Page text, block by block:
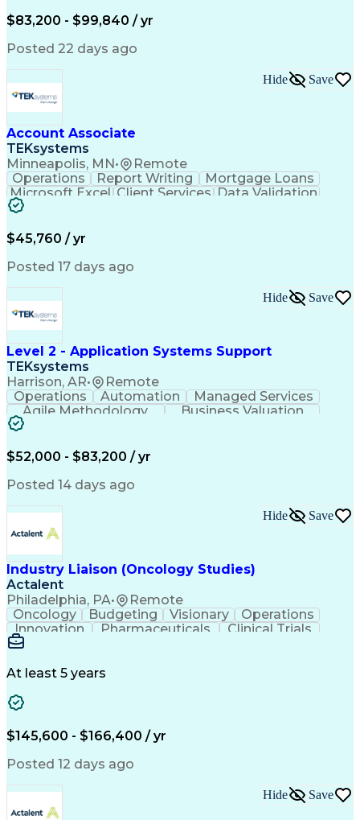
Full Stack Development
Command-Line Interface
Business Transformation
Digital Signal Processing
Milestones (Project Management)
Troubleshooting (Problem Solving)
Generative Artificial Intelligence
Artificial Intelligence Infrastructure
$83,200 - $99,840 / yr
Posted 22 days ago
Account Associate
TEKsystems
Minneapolis, MN• Remote
Hide Save
Operations Report Writing
Mortgage Loans
Microsoft Excel Client Services Data Validation
Process Improvement
Organizational Skills
Artificial Intelligence
$45,760 / yr
Posted 17 days ago
Level 2 - Application Systems Support
TEKsystems
Harrison, AR• Remote
Hide Save
Operations Automation
Managed Services
Agile Methodology
Business Valuation
Root Cause Analysis
Production Readiness
Full Stack Development
Business Transformation
Key Performance Indicators (KPIs)
Troubleshooting (Problem Solving)
Corrective And Preventive Action (CAPA)
$52,000 - $83,200 / yr
Posted 14 days ago
Industry Liaison (Oncology Studies)
Actalent
Philadelphia, PA• Remote
Hide Save
Oncology Budgeting Visionary
Operations
Innovation
Pharmaceuticals
Clinical Trials
Data Management
Engineering Design Process
At least 5 years
$145,600 - $166,400 / yr
Posted 12 days ago
Hide Save